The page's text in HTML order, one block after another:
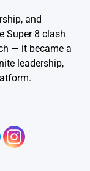
and
Super 8 clash
— it became a
leadership,